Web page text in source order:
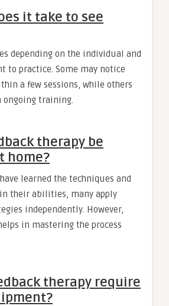
it take to see
depending on the individual and
to practice. Some may notice
a few sessions, while others
training.
therapy be
home?
learned the techniques and
their abilities, many apply
independently. However,
in mastering the process
therapy require